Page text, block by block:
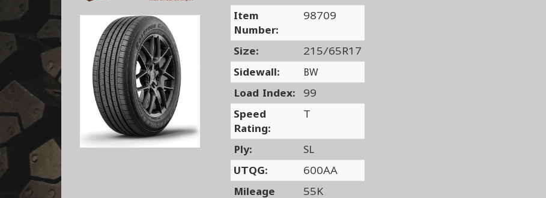
Item
Number:
98709
Size:
215/65R17
Sidewall:
BW
Load Index:
99
Speed
Rating:
T
Ply:
SL
UTQG:
600AA
Mileage
55K